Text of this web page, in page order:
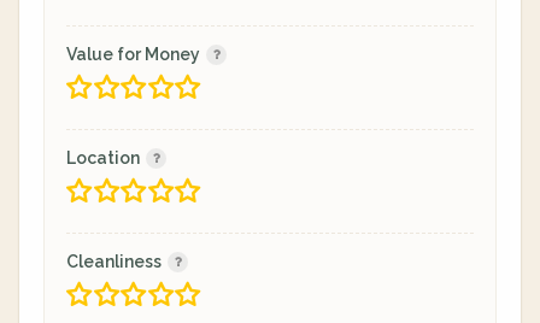
Value for Money
Location
Cleanliness